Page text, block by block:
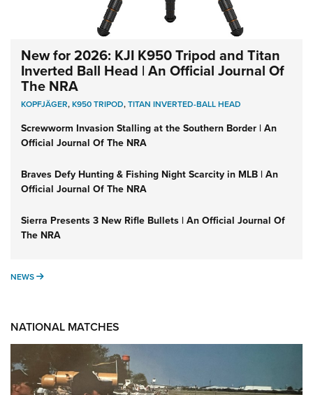
New for 2026: KJI K950 Tripod and Titan
Inverted Ball Head | An Official Journal Of
The NRA
KOPFJÄGER,K950 TRIPOD,TITAN INVERTED-BALL HEAD
Screwworm Invasion Stalling at the Southern Border | An
Official Journal Of The NRA
Braves Defy Hunting & Fishing Night Scarcity in MLB | An
Official Journal Of The NRA
Sierra Presents 3 New Rifle Bullets | An Official Journal Of
The NRA
NEWS NEWS
NATIONAL MATCHES